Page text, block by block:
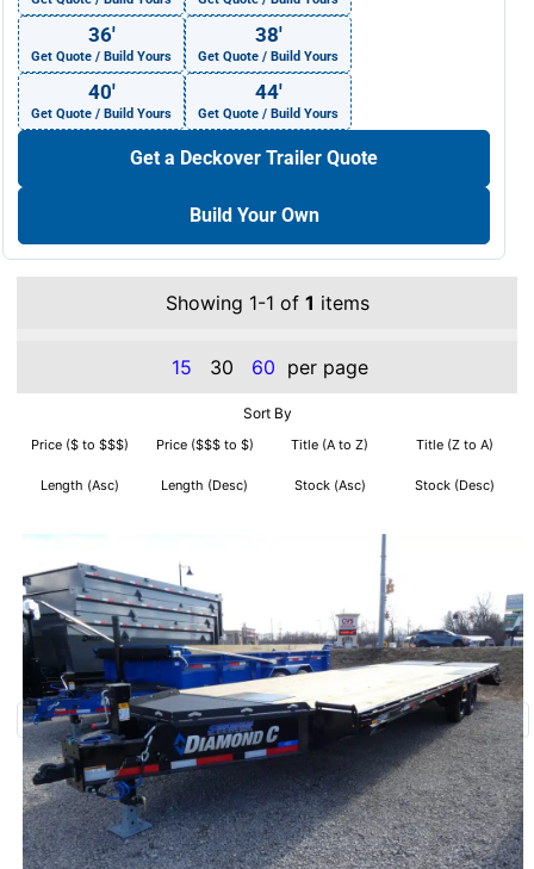
36′
Get Quote / Build Yours
38′
Get Quote / Build Yours
40′
Get Quote / Build Yours
44′
Get Quote / Build Yours
Get a Deckover Trailer Quote
Build Your Own
Showing 1-1 of 1 items
15 30 60 per page
Sort By
Price ($ to $$$) Price ($$$ to $) Title (A to Z) Title (Z to A)
Length (Asc) Length (Desc) Stock (Asc) Stock (Desc)